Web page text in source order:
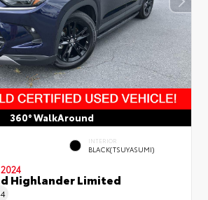
360° WalkAround
INTERIOR
BLACK(TSUYASUMI)
Highlander Limited